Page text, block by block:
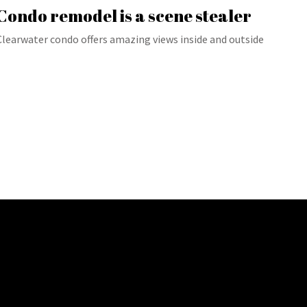
remodel is a scene stealer
condo offers amazing views inside and outside